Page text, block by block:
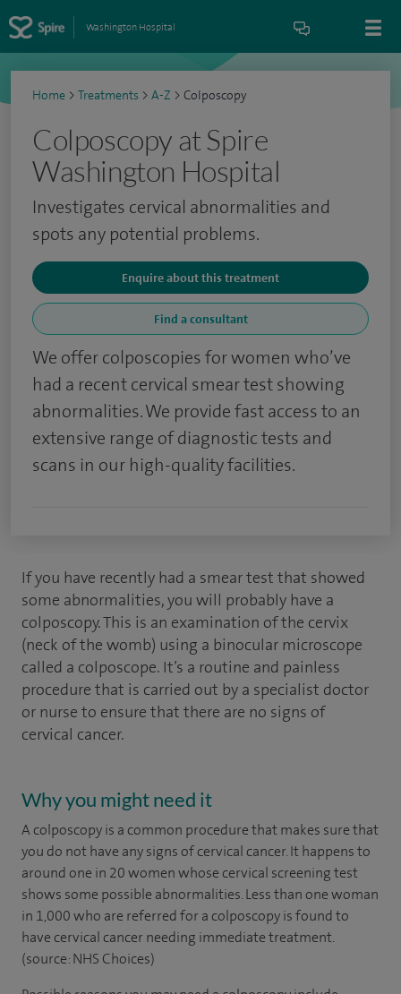
Washington Hospital
Home > Treatments > A-Z > Colposcopy
Colposcopy at Spire
Washington Hospital
Investigates cervical abnormalities and
spots any potential problems.
Enquire about this treatment
Find a consultant
We offer colposcopies for women who’ve
had a recent cervical smear test showing
abnormalities. We provide fast access to an
extensive range of diagnostic tests and
scans in our high-quality facilities.
If you have recently had a smear test that showed
some abnormalities, you will probably have a
colposcopy. This is an examination of the cervix
(neck of the womb) using a binocular microscope
called a colposcope. It’s a routine and painless
procedure that is carried out by a specialist doctor
or nurse to ensure that there are no signs of
cervical cancer.
Why you might need it
A colposcopy is a common procedure that makes sure that
you do not have any signs of cervical cancer. It happens to
around one in 20 women whose cervical screening test
shows some possible abnormalities. Less than one woman
in 1,000 who are referred for a colposcopy is found to
have cervical cancer needing immediate treatment.
(source: NHS Choices)